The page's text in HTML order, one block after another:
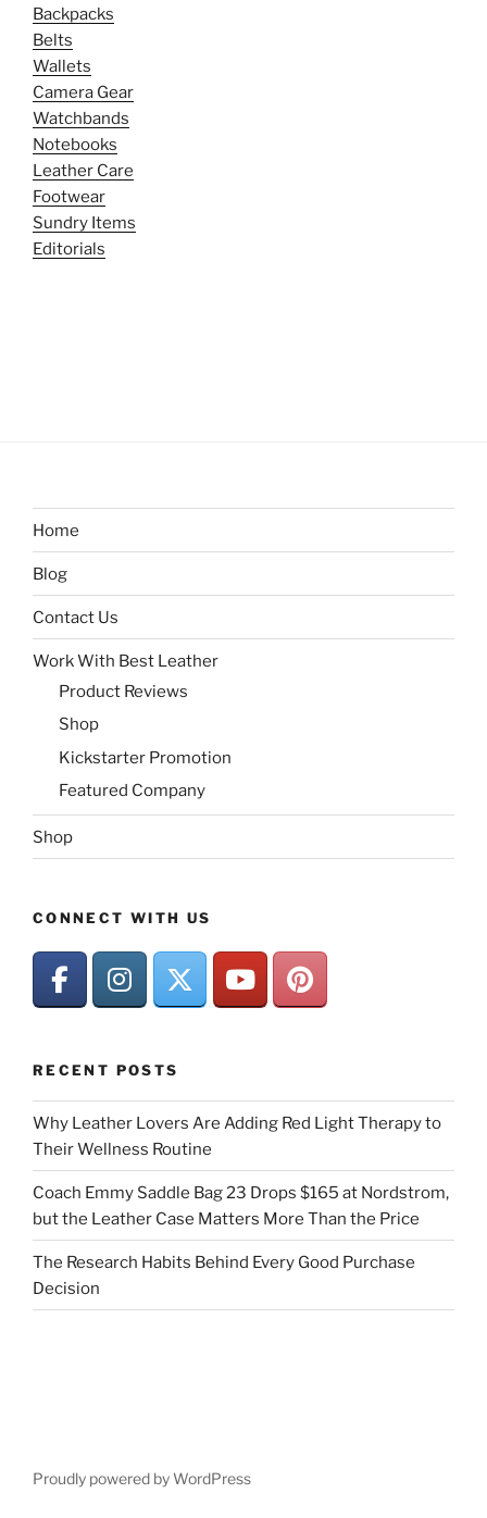
Backpacks
Belts
Wallets
Camera Gear
Watchbands
Notebooks
Leather Care
Footwear
Sundry Items
Editorials
Home
Blog
Contact Us
Work With Best Leather
Product Reviews
Shop
Kickstarter Promotion
Featured Company
Shop
CONNECT WITH US
RECENT POSTS
Why Leather Lovers Are Adding Red Light Therapy to
Their Wellness Routine
Coach Emmy Saddle Bag 23 Drops $165 at Nordstrom,
but the Leather Case Matters More Than the Price
The Research Habits Behind Every Good Purchase
Decision
Proudly powered by WordPress